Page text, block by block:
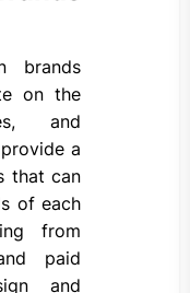
brands
on the
and
a
that can
of each
from
paid
and